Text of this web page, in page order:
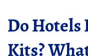
Do
Kits?